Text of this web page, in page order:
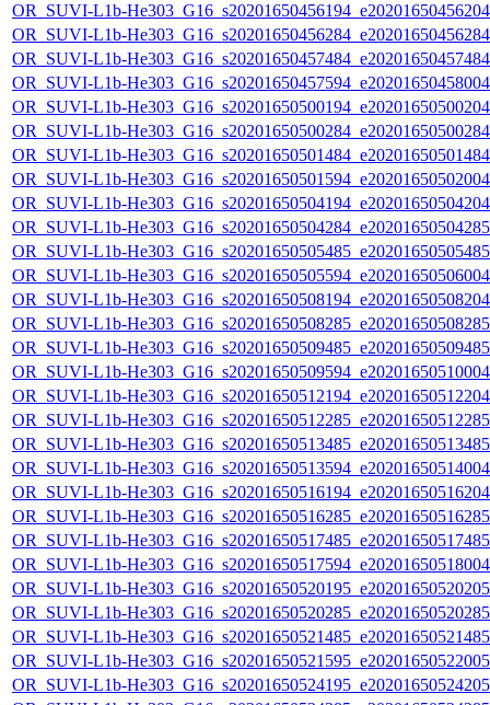
OR_SUVI-L1b-
OR_SUVI-L1b-
OR_SUVI-L1b-
OR_SUVI-L1b-
OR_SUVI-L1b-
OR_SUVI-L1b-
OR_SUVI-L1b-
OR_SUVI-L1b-
OR_SUVI-L1b-
OR_SUVI-L1b-
OR_SUVI-L1b-
OR_SUVI-L1b-
OR_SUVI-L1b-
OR_SUVI-L1b-
OR_SUVI-L1b-
OR_SUVI-L1b-
OR_SUVI-L1b-
OR_SUVI-L1b-
OR_SUVI-L1b-
OR_SUVI-L1b-
OR_SUVI-L1b-
OR_SUVI-L1b-
OR_SUVI-L1b-
OR_SUVI-L1b-
OR_SUVI-L1b-
OR_SUVI-L1b-
OR_SUVI-L1b-
OR_SUVI-L1b-
OR_SUVI-L1b-